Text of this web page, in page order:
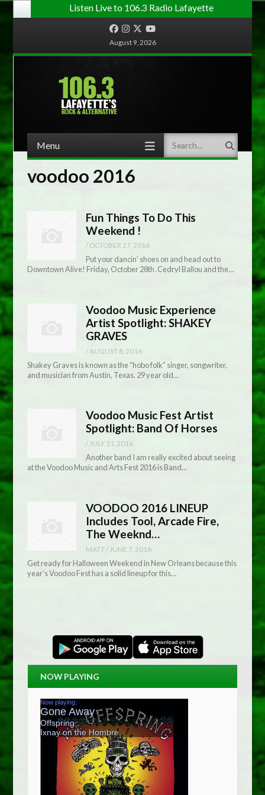
Listen Live to 106.3 Radio Lafayette
FacebookInstagram
TwitterYouTube
August 9, 2026
Menu Search
voodoo 2016
Fun Things To Do This
Weekend !
/ OCTOBER 27, 2016
Put your dancin’ shoes on and head out to
Downtown Alive! Friday, October 28th .Cedryl Ballou and the…
Voodoo Music Experience
Artist Spotlight: SHAKEY
GRAVES
/ AUGUST 8, 2016
Shakey Graves is known as the “hobo folk” singer, songwriter,
and musician from Austin, Texas. 29 year old…
Voodoo Music Fest Artist
Spotlight: Band Of Horses
/ JULY 11, 2016
Another band I am really excited about seeing
at the Voodoo Music and Arts Fest 2016 is Band…
VOODOO 2016 LINEUP
Includes Tool, Arcade Fire,
The Weeknd…
MATT / JUNE 7, 2016
Get ready for Halloween Weekend in New Orleans because this
year’s Voodoo Fest has a solid lineup for this…
NOW PLAYING